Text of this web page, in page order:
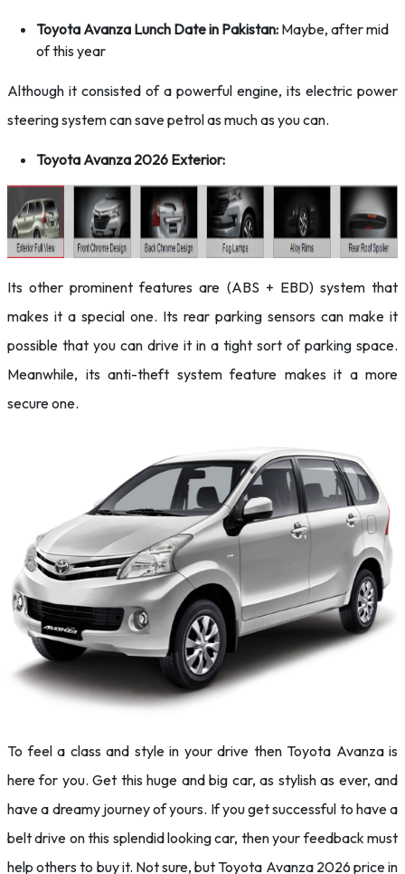
Toyota Avanza Lunch Date in Pakistan: Maybe, after mid
of this year
Although it consisted of a powerful engine, its electric power
steering system can save petrol as much as you can.
Toyota Avanza 2026 Exterior:
Its other prominent features are (ABS + EBD) system that
makes it a special one. Its rear parking sensors can make it
possible that you can drive it in a tight sort of parking space.
Meanwhile, its anti-theft system feature makes it a more
secure one.
To feel a class and style in your drive then Toyota Avanza is
here for you. Get this huge and big car, as stylish as ever, and
have a dreamy journey of yours. If you get successful to have a
belt drive on this splendid looking car, then your feedback must
help others to buy it. Not sure, but Toyota Avanza 2026 price in